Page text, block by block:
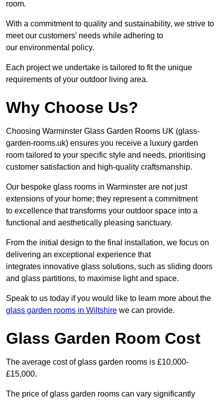
room.
With a commitment to quality and sustainability, we strive to
meet our customers’ needs while adhering to
our environmental policy.
Each project we undertake is tailored to fit the unique
requirements of your outdoor living area.
Why Choose Us?
Choosing Warminster Glass Garden Rooms UK (glass-
garden-rooms.uk) ensures you receive a luxury garden
room tailored to your specific style and needs, prioritising
customer satisfaction and high-quality craftsmanship.
Our bespoke glass rooms in Warminster are not just
extensions of your home; they represent a commitment
to excellence that transforms your outdoor space into a
functional and aesthetically pleasing sanctuary.
From the initial design to the final installation, we focus on
delivering an exceptional experience that
integrates innovative glass solutions, such as sliding doors
and glass partitions, to maximise light and space.
Speak to us today if you would like to learn more about the
glass garden rooms in Wiltshire we can provide.
Glass Garden Room Cost
The average cost of glass garden rooms is £10,000-
£15,000.
The price of glass garden rooms can vary significantly